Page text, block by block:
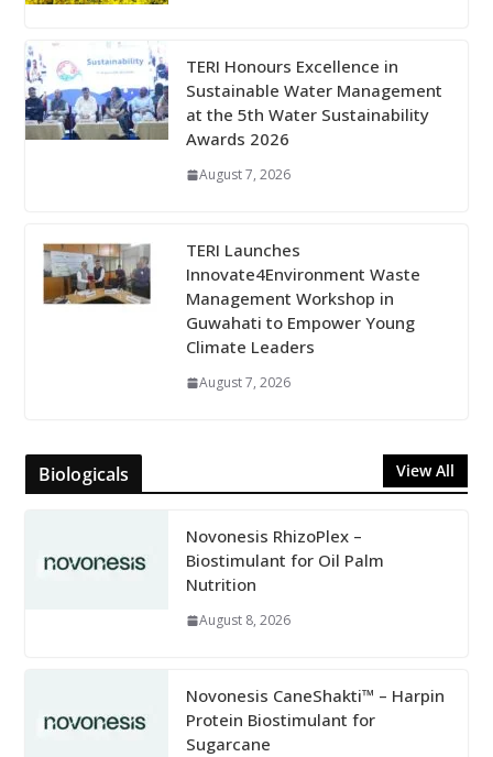
TERI Honours Excellence in
Sustainable Water Management
at the 5th Water Sustainability
Awards 2026
August 7, 2026
TERI Launches
Innovate4Environment Waste
Management Workshop in
Guwahati to Empower Young
Climate Leaders
August 7, 2026
Biologicals View All
Novonesis RhizoPlex –
Biostimulant for Oil Palm
Nutrition
August 8, 2026
Novonesis CaneShakti™ – Harpin
Protein Biostimulant for
Sugarcane